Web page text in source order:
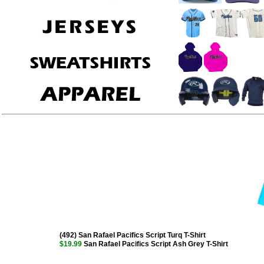
(492) San Rafael Pacifics Script Turq T-Shirt
$19.99 San Rafael Pacifics Script Ash Grey T-Shirt